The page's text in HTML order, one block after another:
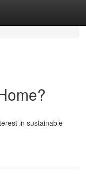
in sustainable